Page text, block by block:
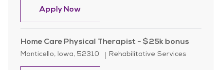
Apply NowHome Care Licensed Physical
Home Care Physical Therapist - $25k bonus
Location
Monticello, Iowa, 52310 Category
Rehabilitative Services